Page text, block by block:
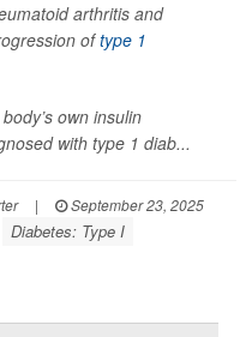
arthritis and
oftype 1
own insulin
with type 1 diab...
|
September 23, 2025
Diabetes: Type I